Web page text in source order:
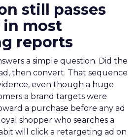
still passes
most
reports
a simple question. Did the
then convert. That sequence
even though a huge
a brand targets were
a purchase before any ad
shopper who searches a
will click a retargeting ad on